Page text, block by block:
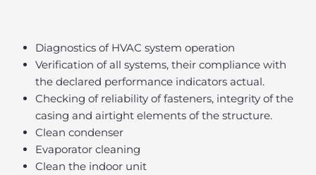
Diagnostics of HVAC system operation
Verification of all systems, their compliance with
the declared performance indicators actual.
Checking of reliability of fasteners, integrity of the
casing and airtight elements of the structure.
Clean condenser
Evaporator cleaning
Clean the indoor unit